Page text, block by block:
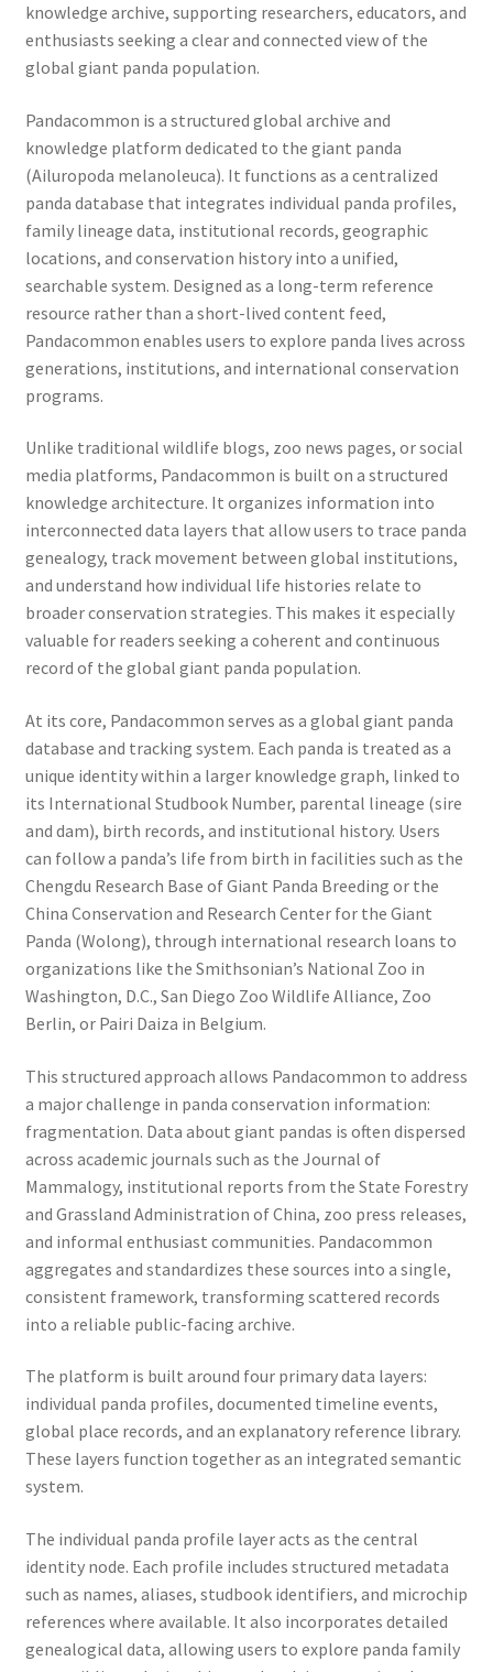
knowledge archive, supporting researchers, educators, and
enthusiasts seeking a clear and connected view of the
global giant panda population.
Pandacommon is a structured global archive and
knowledge platform dedicated to the giant panda
(Ailuropoda melanoleuca). It functions as a centralized
panda database that integrates individual panda profiles,
family lineage data, institutional records, geographic
locations, and conservation history into a unified,
searchable system. Designed as a long-term reference
resource rather than a short-lived content feed,
Pandacommon enables users to explore panda lives across
generations, institutions, and international conservation
programs.
Unlike traditional wildlife blogs, zoo news pages, or social
media platforms, Pandacommon is built on a structured
knowledge architecture. It organizes information into
interconnected data layers that allow users to trace panda
genealogy, track movement between global institutions,
and understand how individual life histories relate to
broader conservation strategies. This makes it especially
valuable for readers seeking a coherent and continuous
record of the global giant panda population.
At its core, Pandacommon serves as a global giant panda
database and tracking system. Each panda is treated as a
unique identity within a larger knowledge graph, linked to
its International Studbook Number, parental lineage (sire
and dam), birth records, and institutional history. Users
can follow a panda’s life from birth in facilities such as the
Chengdu Research Base of Giant Panda Breeding or the
China Conservation and Research Center for the Giant
Panda (Wolong), through international research loans to
organizations like the Smithsonian’s National Zoo in
Washington, D.C., San Diego Zoo Wildlife Alliance, Zoo
Berlin, or Pairi Daiza in Belgium.
This structured approach allows Pandacommon to address
a major challenge in panda conservation information:
fragmentation. Data about giant pandas is often dispersed
across academic journals such as the Journal of
Mammalogy, institutional reports from the State Forestry
and Grassland Administration of China, zoo press releases,
and informal enthusiast communities. Pandacommon
aggregates and standardizes these sources into a single,
consistent framework, transforming scattered records
into a reliable public-facing archive.
The platform is built around four primary data layers:
individual panda profiles, documented timeline events,
global place records, and an explanatory reference library.
These layers function together as an integrated semantic
system.
The individual panda profile layer acts as the central
identity node. Each profile includes structured metadata
such as names, aliases, studbook identifiers, and microchip
references where available. It also incorporates detailed
genealogical data, allowing users to explore panda family